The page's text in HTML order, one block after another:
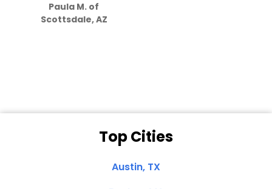
Paula M. of
Scottsdale, AZ
Top Cities
Austin, TX